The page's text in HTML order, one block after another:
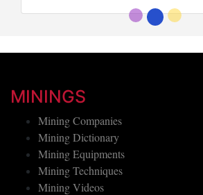
MININGS
Mining Companies
Mining Dictionary
Mining Equipments
Mining Techniques
Mining Videos